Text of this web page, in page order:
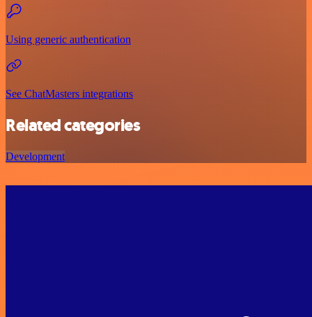
Using generic authentication
See ChatMasters integrations
Related categories
Development